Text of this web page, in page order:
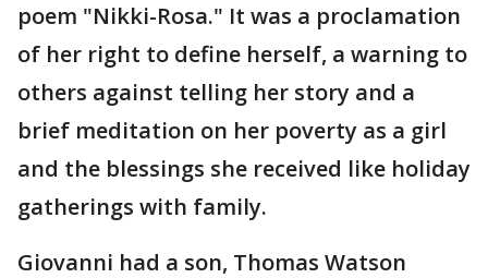
poem "Nikki-Rosa." It was a proclamation
of her right to define herself, a warning to
others against telling her story and a
brief meditation on her poverty as a girl
and the blessings she received like holiday
gatherings with family.
Giovanni had a son, Thomas Watson